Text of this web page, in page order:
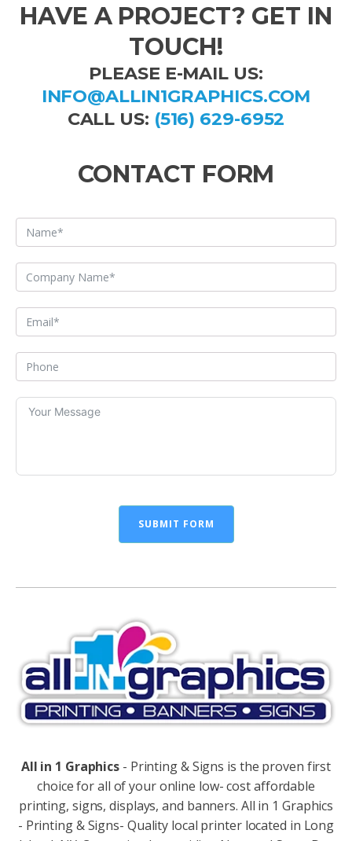
HAVE A PROJECT? GET IN
TOUCH!
PLEASE E-MAIL US:
INFO@ALLIN1GRAPHICS.COM
CALL US: (516) 629-6952
CONTACT FORM
SUBMIT FORM
All in 1 Graphics - Printing & Signs is the proven first
choice for all of your online low- cost affordable
printing, signs, displays, and banners. All in 1 Graphics
- Printing & Signs- Quality local printer located in Long